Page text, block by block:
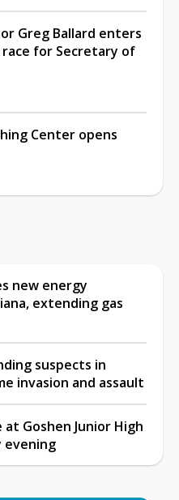
Greg Ballard enters
for Secretary of
Center opens
new energy
extending gas
suspects in
invasion and assault
Goshen Junior High
evening